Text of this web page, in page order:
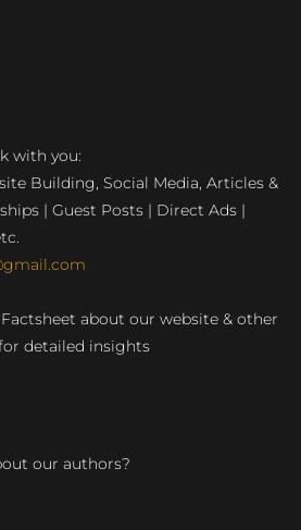
with you:
Building, Social Media, Articles &
| Guest Posts | Direct Ads |
about our website & other
detailed insights
our authors?